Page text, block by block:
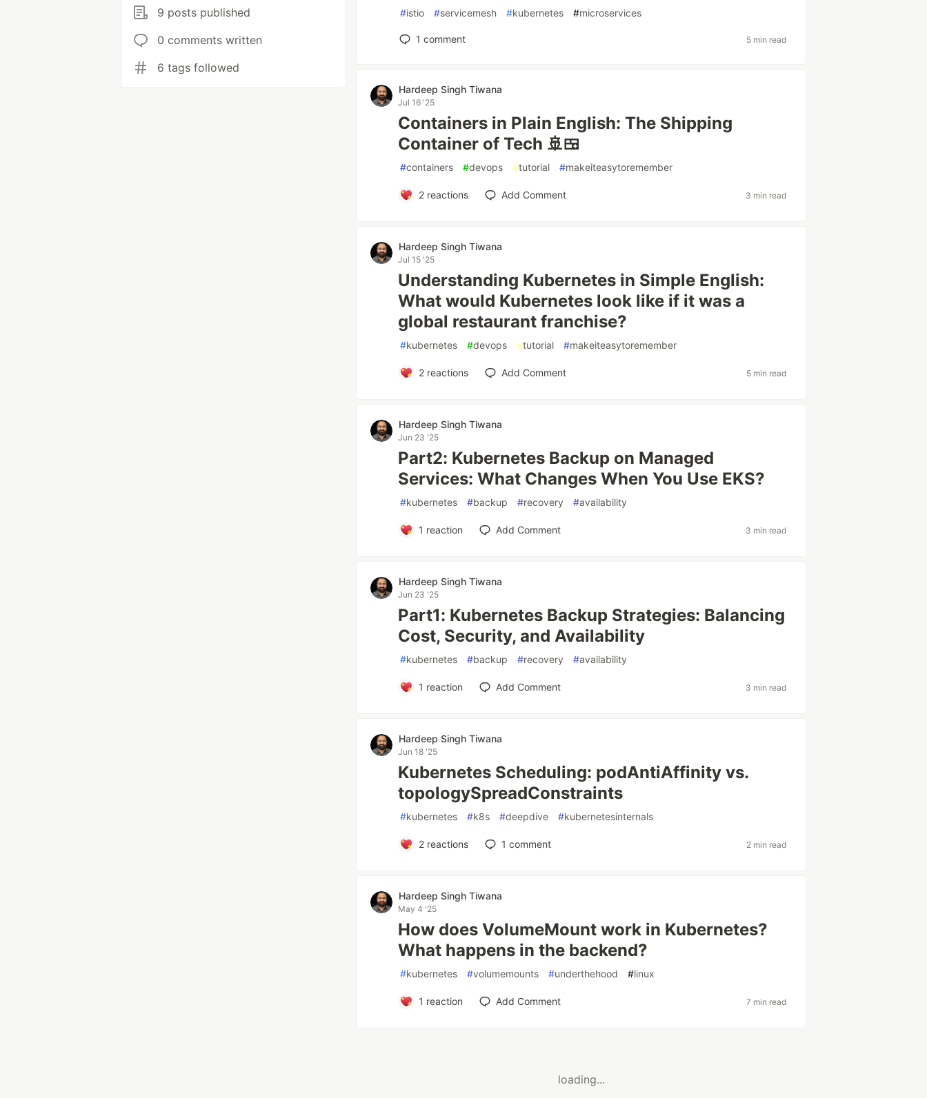
9 posts published
0 comments written
6 tags followed
#istio #servicemesh #kubernetes #microservices
1 comment 5 min read
Hardeep Singh Tiwana
Jul 16 '25
Containers in Plain English: The Shipping
Container of Tech 🚢🍱
#containers #devops #tutorial #makeiteasytoremember
2reactions Add Comment 3 min read
Hardeep Singh Tiwana
Jul 15 '25
Understanding Kubernetes in Simple English:
What would Kubernetes look like if it was a
global restaurant franchise?
#kubernetes #devops #tutorial #makeiteasytoremember
2reactions Add Comment 5 min read
Hardeep Singh Tiwana
Jun 23 '25
Part2: Kubernetes Backup on Managed
Services: What Changes When You Use EKS?
#kubernetes #backup #recovery #availability
1 reaction Add Comment 3 min read
Hardeep Singh Tiwana
Jun 23 '25
Part1: Kubernetes Backup Strategies: Balancing
Cost, Security, and Availability
#kubernetes #backup #recovery #availability
1 reaction Add Comment 3 min read
Hardeep Singh Tiwana
Jun 18 '25
Kubernetes Scheduling: podAntiAffinity vs.
topologySpreadConstraints
#kubernetes #k8s #deepdive #kubernetesinternals
2reactions 1 comment 2 min read
Hardeep Singh Tiwana
May 4 '25
How does VolumeMount work in Kubernetes?
What happens in the backend?
#kubernetes #volumemounts #underthehood #linux
1 reaction Add Comment 7 min read
loading...